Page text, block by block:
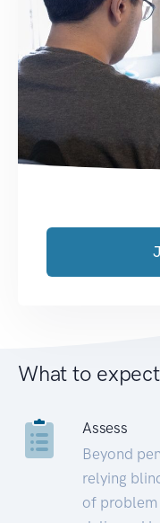
What to
Assess
Beyond
relying
of problem